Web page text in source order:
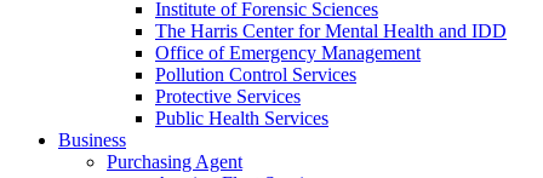
Institute of Forensic Sciences
The Harris Center for Mental Health and IDD
Office of Emergency Management
Pollution Control Services
Protective Services
Public Health Services
Business
Purchasing Agent